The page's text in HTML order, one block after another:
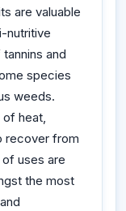
are valuable
nutritive
and
species
weeds.
of heat,
recover from
uses are
the most